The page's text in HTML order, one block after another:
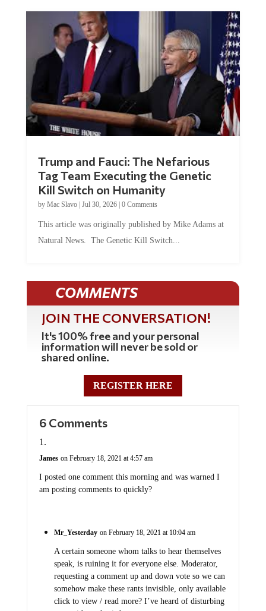
Trump and Fauci: The Nefarious
Tag Team Executing the Genetic
Kill Switch on Humanity
by Mac Slavo| Jul 30, 2026| 0 Comments
This article was originally published by Mike Adams at
Natural News. The Genetic Kill Switch...
COMMENTS
JOIN THE CONVERSATION!
It's 100% free and your personal
information will never be sold or
shared online.
REGISTER HERE
6 Comments
James on February 18, 2021 at 4:57 am
I posted one comment this morning and was warned I
am posting comments to quickly?
Mr_Yesterday on February 18, 2021 at 10:04 am
A certain someone whom talks to hear themselves
speak, is ruining it for everyone else. Moderator,
requesting a comment up and down vote so we can
somehow make these rants invisible, only available
click to view / read more? I’ve heard of disturbing